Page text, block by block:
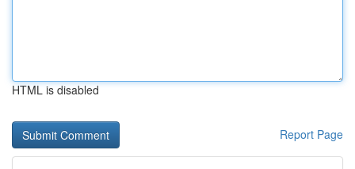
HTML is disabled
Report Page